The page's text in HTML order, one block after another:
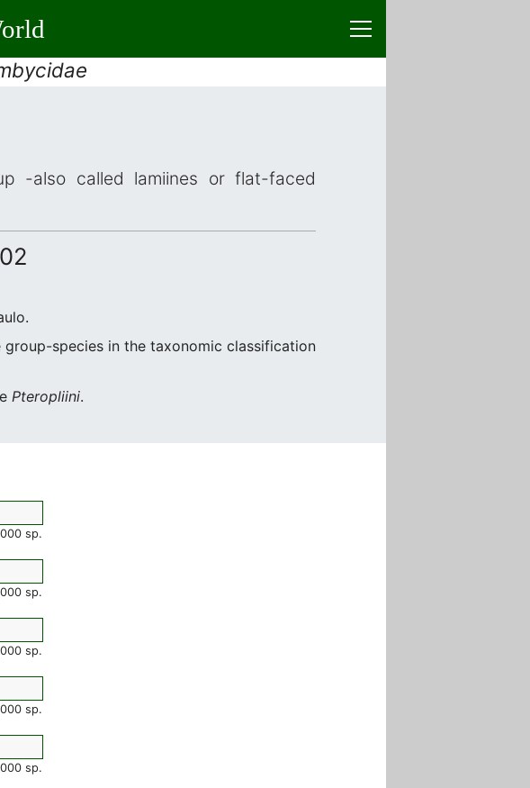
-also called lamiines or flat-faced
species in the taxonomic classification
Pteropliini.
sp.
sp.
sp.
sp.
sp.